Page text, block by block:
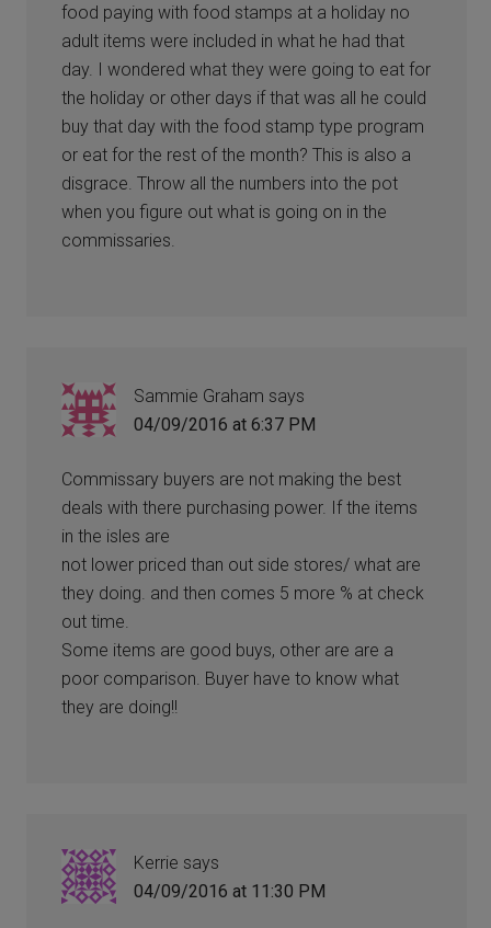
food paying with food stamps at a holiday no
adult items were included in what he had that
day. I wondered what they were going to eat for
the holiday or other days if that was all he could
buy that day with the food stamp type program
or eat for the rest of the month? This is also a
disgrace. Throw all the numbers into the pot
when you figure out what is going on in the
commissaries.
Sammie Graham says
04/09/2016 at 6:37 PM
Commissary buyers are not making the best
deals with there purchasing power. If the items
in the isles are
not lower priced than out side stores/ what are
they doing. and then comes 5 more % at check
out time.
Some items are good buys, other are are a
poor comparison. Buyer have to know what
they are doing!!
Kerrie says
04/09/2016 at 11:30 PM